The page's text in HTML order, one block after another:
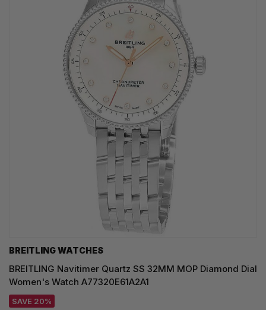
BREITLING WATCHES
BREITLING Navitimer Quartz SS 32MM MOP Diamond Dial
Women's Watch A77320E61A2A1
SAVE 20%